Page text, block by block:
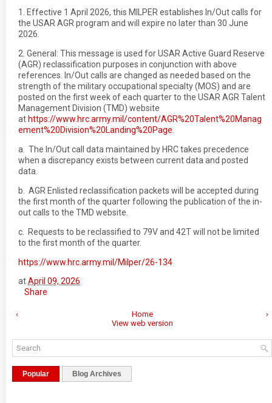
1. Effective 1 April 2026, this MILPER establishes In/Out calls for
the USAR AGR program and will expire no later than 30 June
2026.
2. General: This message is used for USAR Active Guard Reserve
(AGR) reclassification purposes in conjunction with above
references. In/Out calls are changed as needed based on the
strength of the military occupational specialty (MOS) and are
posted on the first week of each quarter to the USAR AGR Talent
Management Division (TMD) website
at https://www.hrc.army.mil/content/AGR%20Talent%20Manag
ement%20Division%20Landing%20Page
a. The In/Out call data maintained by HRC takes precedence
when a discrepancy exists between current data and posted
data.
b. AGR Enlisted reclassification packets will be accepted during
the first month of the quarter following the publication of the in-
out calls to the TMD website.
c. Requests to be reclassified to 79V and 42T will not be limited
to the first month of the quarter.
https://www.hrc.army.mil/Milper/26-134
atApril 09, 2026
Share
‹ ›
Home
View web version
Popular Blog Archives